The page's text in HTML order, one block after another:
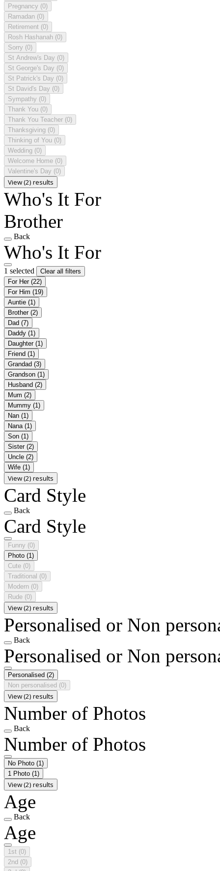
Pregnancy (0)
Ramadan (0)
Retirement (0)
Rosh Hashanah (0)
Sorry (0)
St Andrew's Day (0)
St George's Day (0)
St Patrick's Day (0)
St David's Day (0)
Sympathy (0)
Thank You (0)
Thank You Teacher (0)
Thanksgiving (0)
Thinking of You (0)
Wedding (0)
Welcome Home (0)
Valentine's Day (0)
View (2) results
Who's It For
Brother
Back
Who's It For
1 selected
Clear all filters
For Her (22)
For Him (19)
Auntie (1)
Brother (2)
Dad (7)
Daddy (1)
Daughter (1)
Friend (1)
Grandad (3)
Grandson (1)
Husband (2)
Mum (2)
Mummy (1)
Nan (1)
Nana (1)
Son (1)
Sister (2)
Uncle (2)
Wife (1)
View (2) results
Card Style
Back
Card Style
Funny (0)
Photo (1)
Cute (0)
Traditional (0)
Modern (0)
Rude (0)
View (2) results
Personalised or Non
Back
Personalised or Non
Personalised (2)
Non personalised (0)
View (2) results
Number of Photos
Back
Number of Photos
No Photo (1)
1 Photo (1)
View (2) results
Age
Back
Age
1st (0)
2nd (0)